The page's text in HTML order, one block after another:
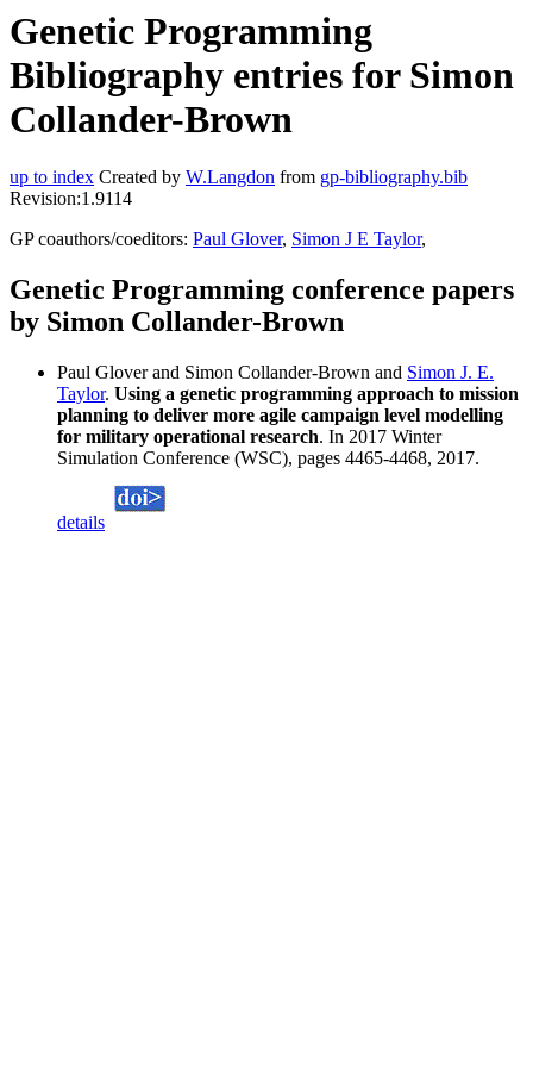
Genetic Programming
Bibliography entries for Simon
Collander-Brown
up to index Created by W.Langdon from gp-bibliography.bib
Revision:1.9114
GP coauthors/coeditors: Paul Glover, Simon J E Taylor,
Genetic Programming conference papers
by Simon Collander-Brown
Paul Glover and Simon Collander-Brown and Simon J. E.
Taylor. Using a genetic programming approach to mission
planning to deliver more agile campaign level modelling
for military operational research. In 2017 Winter
Simulation Conference (WSC), pages 4465-4468, 2017.
details